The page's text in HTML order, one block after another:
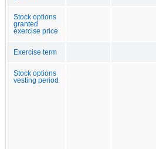
Stock options
granted
exercise price
Exercise term
Stock options
vesting period